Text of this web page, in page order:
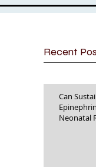
Recent
Can
Neonatal